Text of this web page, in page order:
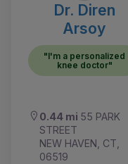
Dr. Diren
Arsoy
"I'm a personalized
knee doctor"
0.44 mi 55 PARK
STREET
NEW HAVEN, CT,
06519